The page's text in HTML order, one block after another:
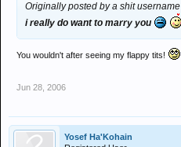
Originally posted by a shit username
i really do want to marry you
You wouldn't after seeing my flappy tits!
Jun 28, 2006
Yosef Ha'Kohain